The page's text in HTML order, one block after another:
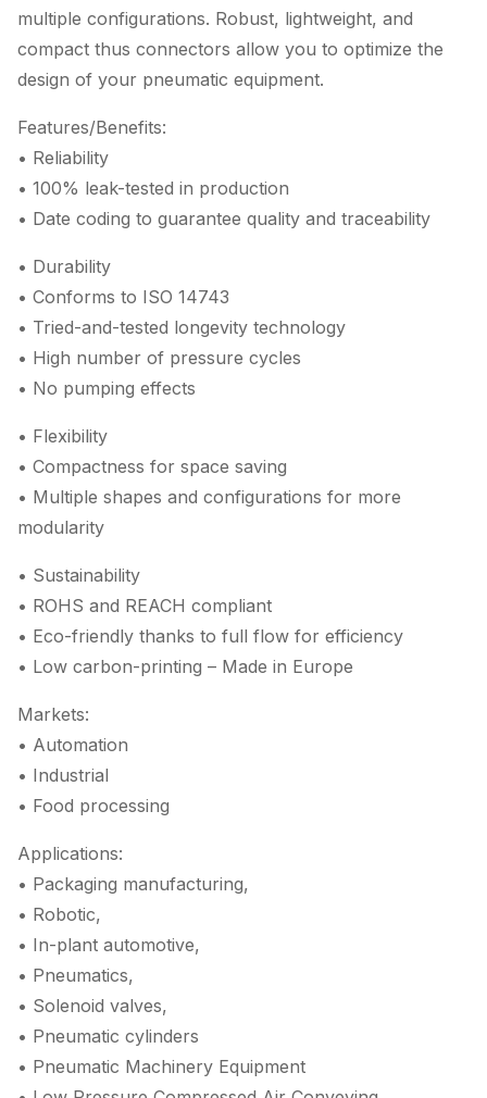
multiple configurations. Robust, lightweight, and
compact thus connectors allow you to optimize the
design of your pneumatic equipment.
Features/Benefits:
• Reliability
• 100% leak-tested in production
• Date coding to guarantee quality and traceability
• Durability
• Conforms to ISO 14743
• Tried-and-tested longevity technology
• High number of pressure cycles
• No pumping effects
• Flexibility
• Compactness for space saving
• Multiple shapes and configurations for more
modularity
• Sustainability
• ROHS and REACH compliant
• Eco-friendly thanks to full flow for efficiency
• Low carbon-printing – Made in Europe
Markets:
• Automation
• Industrial
• Food processing
Applications:
• Packaging manufacturing,
• Robotic,
• In-plant automotive,
• Pneumatics,
• Solenoid valves,
• Pneumatic cylinders
• Pneumatic Machinery Equipment